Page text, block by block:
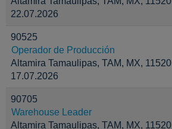
22.07.2026
90525
Operador de Producción
Altamira Tamaulipas, TAM, MX, 11520
17.07.2026
90705
Warehouse Leader
Altamira Tamaulipas, TAM, MX, 11520